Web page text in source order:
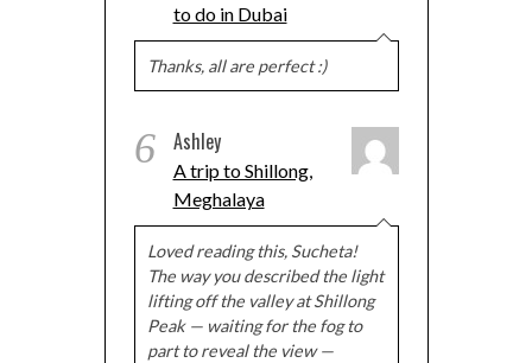
to do in Dubai
Thanks, all are perfect :)
6 Ashley
A trip to Shillong,
Meghalaya
Loved reading this, Sucheta!
The way you described the light
lifting off the valley at Shillong
Peak — waiting for the fog to
part to reveal the view —